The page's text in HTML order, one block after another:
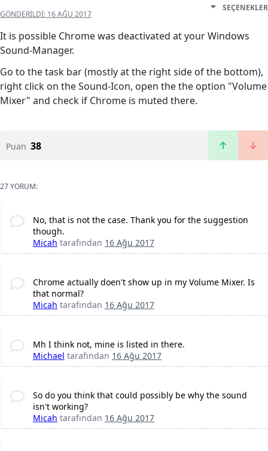
GÖNDERILDI: 16 AĞU 2017
SEÇENEKLER
It is possible Chrome was deactivated at your Windows
Sound-Manager.
Go to the task bar (mostly at the right side of the bottom),
right click on the Sound-Icon, open the the option "Volume
Mixer" and check if Chrome is muted there.
Puan 38
27 YORUM:
No, that is not the case. Thank you for the suggestion
though.
Micah tarafından 16 Ağu 2017
Chrome actually doen't show up in my Volume Mixer. Is
that normal?
Micah tarafından 16 Ağu 2017
Mh I think not, mine is listed in there.
Michael tarafından 16 Ağu 2017
So do you think that could possibly be why the sound
isn't working?
Micah tarafından 16 Ağu 2017